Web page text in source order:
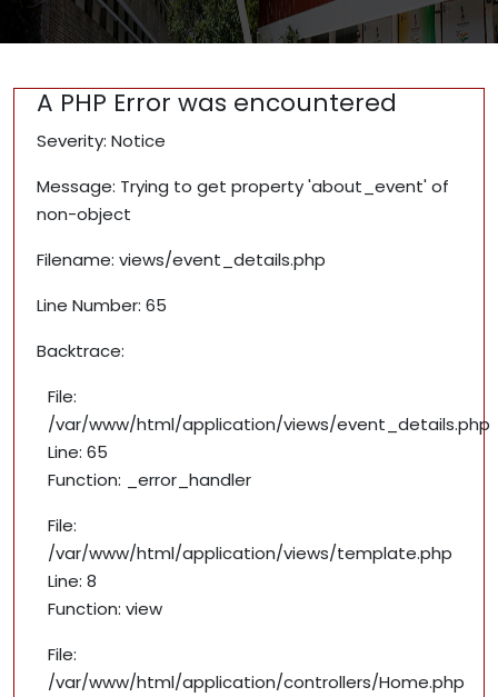
A PHP Error was encountered
Severity: Notice
Message: Trying to get property 'about_event' of
non-object
Filename: views/event_details.php
Line Number: 65
Backtrace:
File:
/var/www/html/application/views/event_details.php
Line: 65
Function: _error_handler
File:
/var/www/html/application/views/template.php
Line: 8
Function: view
File:
/var/www/html/application/controllers/Home.php